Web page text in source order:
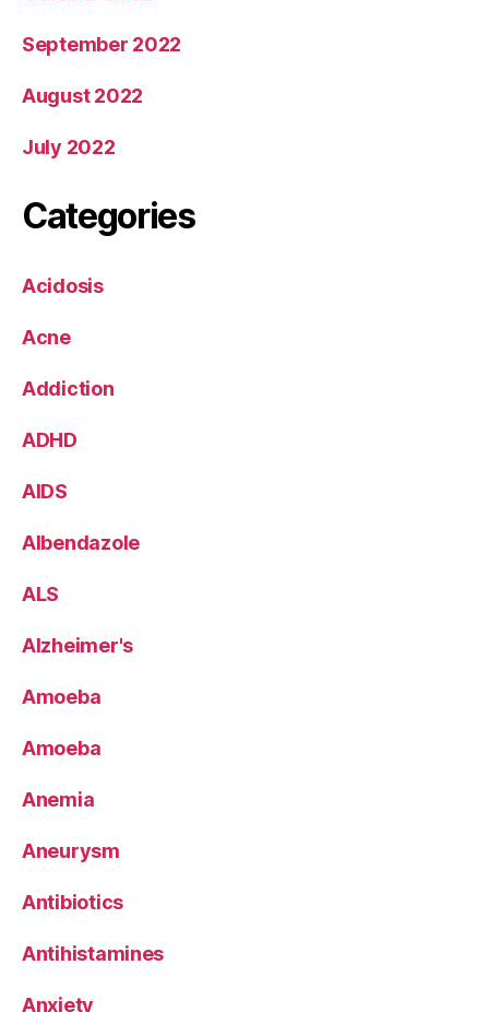
September 2022
August 2022
July 2022
Categories
Acidosis
Acne
Addiction
ADHD
AIDS
Albendazole
ALS
Alzheimer's
Amoeba
Amoeba
Anemia
Aneurysm
Antibiotics
Antihistamines
Anxiety